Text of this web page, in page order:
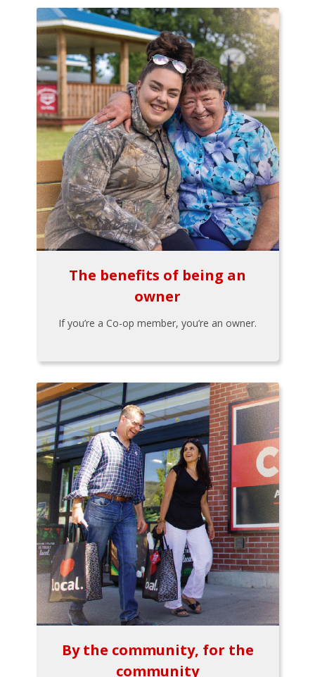
The benefits of being an
owner
If you’re a Co-op member, you’re an owner.
By the community, for the
community